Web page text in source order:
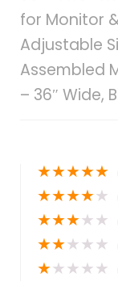
for Monitor
Adjustable
Assembled
– 36″ Wide,
★★★★★
★★★★★
★★★★★
★★★★★
★★★★★